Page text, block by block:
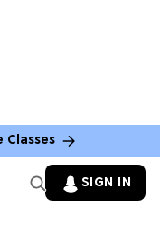
Classes
SIGN IN